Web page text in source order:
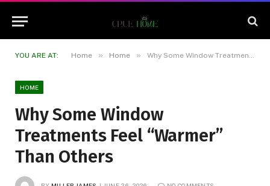
YOU ARE AT: Home » Home » Why Some Window Treatments Feel “Warmer” Than Others
HOME
Why Some Window
Treatments Feel “Warmer”
Than Others